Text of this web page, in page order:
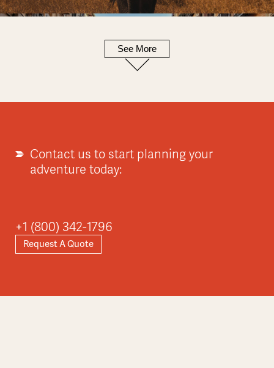
Europe
See More
Contact us to start planning your
adventure today:
+1 (800) 342-1796
Request A Quote